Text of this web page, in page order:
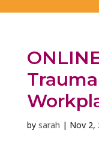
by sarah | Nov 2,